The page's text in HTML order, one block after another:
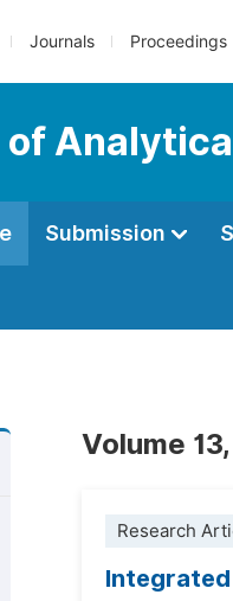
Journals Proceedings
of
Submission
Volume
Research
Integrated